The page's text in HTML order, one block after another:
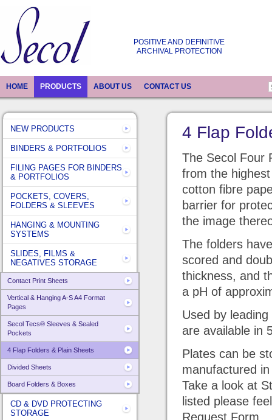
POSITIVE AND DEFINITIVE
ARCHIVAL PROTECTION
HOME PRODUCTS ABOUT US CONTACT US
4 Flap
The Secol Four
from the
cotton fibre
barrier for
the image
The folders
scored and
thickness, and
a pH of
Used by
are available in
Plates can be
manufactured
Take a look at
listed please
Request Form.
NEW PRODUCTS
BINDERS & PORTFOLIOS
FILING PAGES FOR BINDERS
& PORTFOLIOS
POCKETS, COVERS,
FOLDERS & SLEEVES
HANGING & MOUNTING
SYSTEMS
SLIDES, FILMS &
NEGATIVES STORAGE
Contact Print Sheets
Vertical & Hanging A-S A4 Format
Pages
Secol Tecs® Sleeves & Sealed
Pockets
4 Flap Folders & Plain Sheets
Divided Sheets
Board Folders & Boxes
CD & DVD PROTECTING
STORAGE